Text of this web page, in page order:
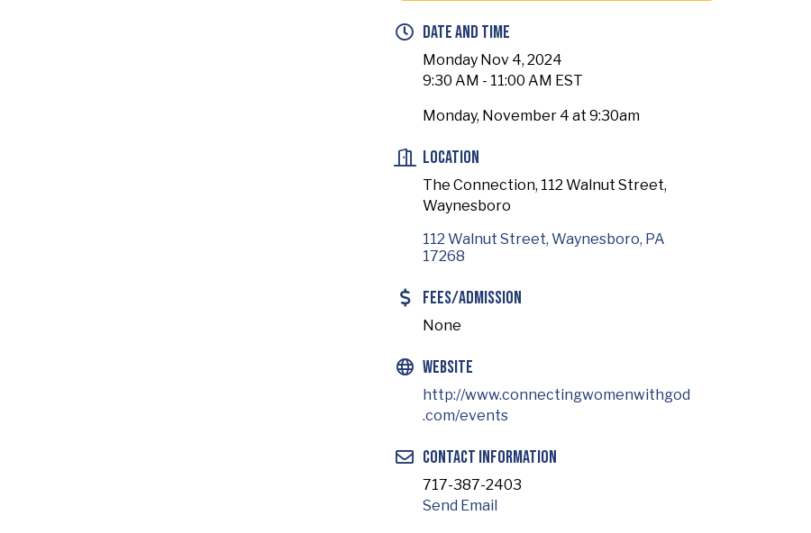
Date and Time
Monday Nov 4, 2024
9:30 AM - 11:00 AM EST
Monday, November 4 at 9:30am
Location
The Connection, 112 Walnut Street,
Waynesboro
112 Walnut Street Waynesboro PA
17268
Fees/Admission
None
Website
http://www.connectingwomenwithgod
.com/events
Contact Information
717-387-2403
Send Email